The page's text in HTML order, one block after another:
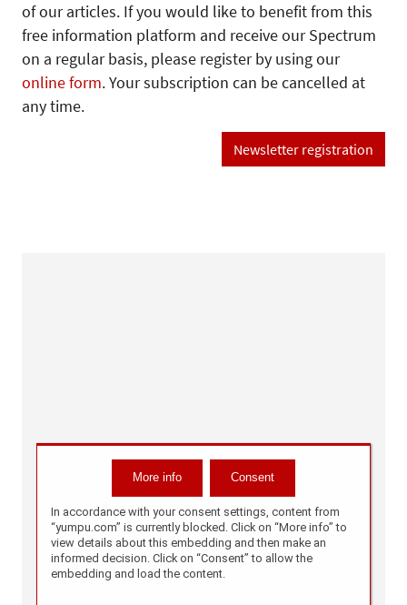
of our articles. If you would like to benefit from this
free information platform and receive our Spectrum
on a regular basis, please register by using our
online form. Your subscription can be cancelled at
any time.
Newsletter registration